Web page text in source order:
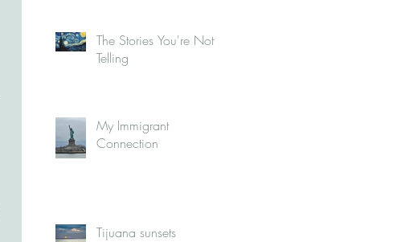
The Stories You're Not
Telling
My Immigrant
Connection
Tijuana sunsets